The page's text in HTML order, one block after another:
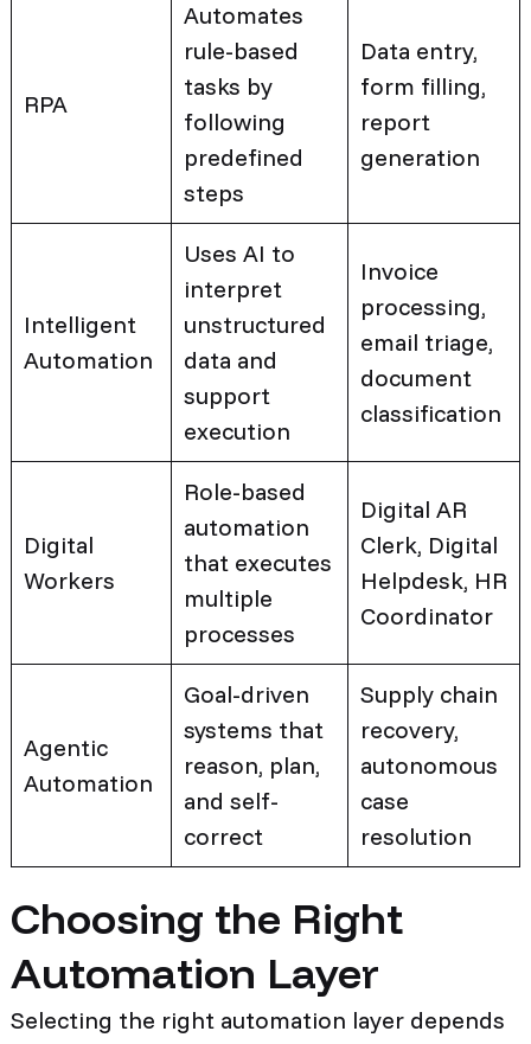
RPA
Automates
rule-based
tasks by
following
predefined
steps
Data entry,
form filling,
report
generation
Intelligent
Automation
Uses AI to
interpret
unstructured
data and
support
execution
Invoice
processing,
email triage,
document
classification
Digital
Workers
Role-based
automation
that executes
multiple
processes
Digital AR
Clerk, Digital
Helpdesk, HR
Coordinator
Agentic
Automation
Goal-driven
systems that
reason, plan,
and self-
correct
Supply chain
recovery,
autonomous
case
resolution
Choosing the Right
Automation Layer
Selecting the right automation layer depends